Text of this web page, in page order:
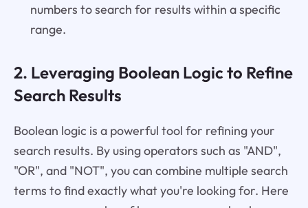
numbers to search for results within a specific
range.
2. Leveraging Boolean Logic to Refine
Search Results
Boolean logic is a powerful tool for refining your
search results. By using operators such as "AND",
"OR", and "NOT", you can combine multiple search
terms to find exactly what you're looking for. Here